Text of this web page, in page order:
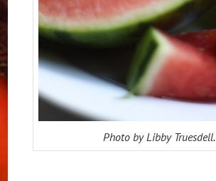
Photo by Libby Truesdell.